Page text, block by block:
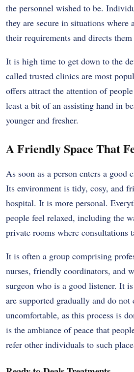
the personnel wished to be.
they are secure in situations
their requirements and directs
It is high time to get down to the
called trusted clinics are most
offers attract the attention of
least a bit of an assisting hand in
younger and fresher.
A Friendly Space That
As soon as a person enters a good
Its environment is tidy, cosy, and
hospital. It is more personal.
people feel relaxed, including the
private rooms where consultations
It is often a group comprising
nurses, friendly coordinators, and
surgeon who is a good listener. It
are supported gradually and do
uncomfortable, as this process is
is the ambiance of peace that
refer other individuals to such